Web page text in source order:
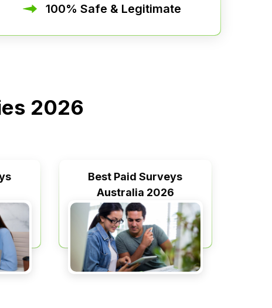
100% Safe & Legitimate
2026
Best Paid Surveys
Australia 2026